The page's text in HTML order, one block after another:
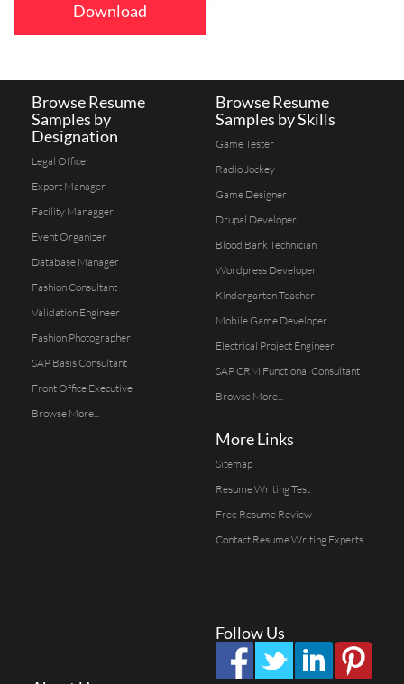
Download
Browse Resume
Samples by
Designation
Legal Officer
Export Manager
Facility Managger
Event Organizer
Database Manager
Fashion Consultant
Validation Engineer
Fashion Photographer
SAP Basis Consultant
Front Office Executive
Browse More...
Browse Resume
Samples by Skills
Game Tester
Radio Jockey
Game Designer
Drupal Developer
Blood Bank Technician
Wordpress Developer
Kindergarten Teacher
Mobile Game Developer
Electrical Project Engineer
SAP CRM Functional Consultant
Browse More...
More Links
Sitemap
Resume Writing Test
Free Resume Review
Contact Resume Writing Experts
Follow Us